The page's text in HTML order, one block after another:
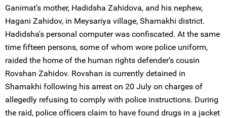
Ganimat's mother, Hadidsha Zahidova, and his nephew,
Hagani Zahidov, in Meysariya village, Shamakhi district.
Hadidsha's personal computer was confiscated. At the same
time fifteen persons, some of whom wore police uniform,
raided the home of the human rights defender's cousin
Rovshan Zahidov. Rovshan is currently detained in
Shamakhi following his arrest on 20 July on charges of
allegedly refusing to comply with police instructions. During
the raid, police officers claim to have found drugs in a jacket